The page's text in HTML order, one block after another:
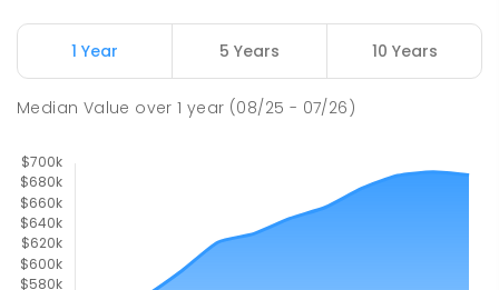
Mount Austin Public School 2.63
ENROLLED
1 Year 5 Years 10 Years
Median Value over1 year (08/25 - 07/26)